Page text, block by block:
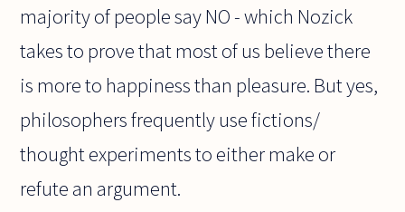
majority of people say NO - which Nozick
takes to prove that most of us believe there
is more to happiness than pleasure. But yes,
philosophers frequently use fictions/
thought experiments to either make or
refute an argument.